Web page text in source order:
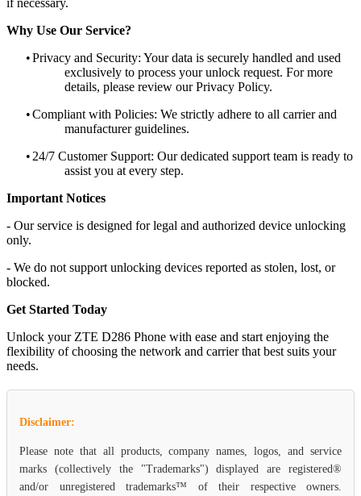
Why Use Our Service?
•Privacy and Security: Your data is securely handled and used
exclusively to process your unlock request. For more
details, please review our Privacy Policy.
•Compliant with Policies: We strictly adhere to all carrier and
manufacturer guidelines.
• 24/7 Customer Support: Our dedicated support team is ready to
assist you at every step.
Important Notices
- Our service is designed for legal and authorized device unlocking
only.
- We do not support unlocking devices reported as stolen, lost, or
blocked.
Get Started Today
Unlock your ZTE D286 Phone with ease and start enjoying the
flexibility of choosing the network and carrier that best suits your
needs.
Disclaimer:
Please note that all products, company names, logos, and service
marks (collectively the "Trademarks") displayed are registered®
and/or unregistered trademarks™ of their respective owners.